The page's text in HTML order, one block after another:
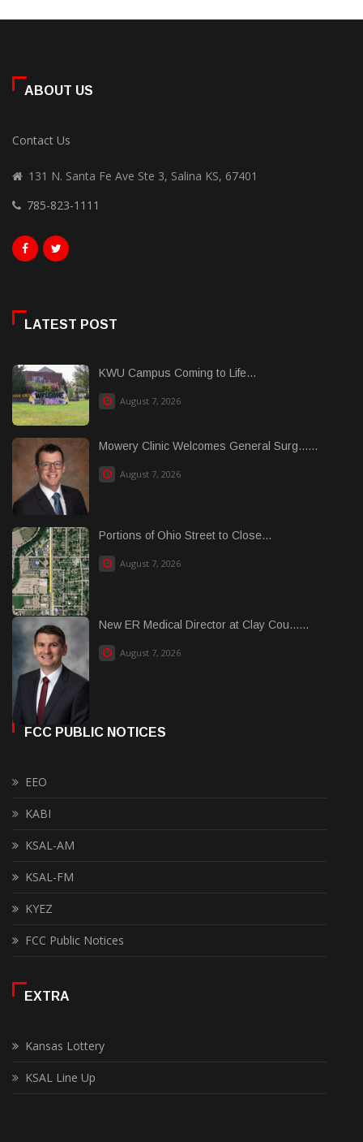
ABOUT US
Contact Us
131 N. Santa Fe Ave Ste 3, Salina KS, 67401
785-823-1111
LATEST POST
KWU Campus Coming to Life...
August 7, 2026
Mowery Clinic Welcomes General Surg......
August 7, 2026
Portions of Ohio Street to Close...
August 7, 2026
New ER Medical Director at Clay Cou......
August 7, 2026
FCC PUBLIC NOTICES
EEO
KABI
KSAL-AM
KSAL-FM
KYEZ
FCC Public Notices
EXTRA
Kansas Lottery
KSAL Line Up